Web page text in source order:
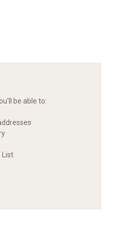
be able to:
List